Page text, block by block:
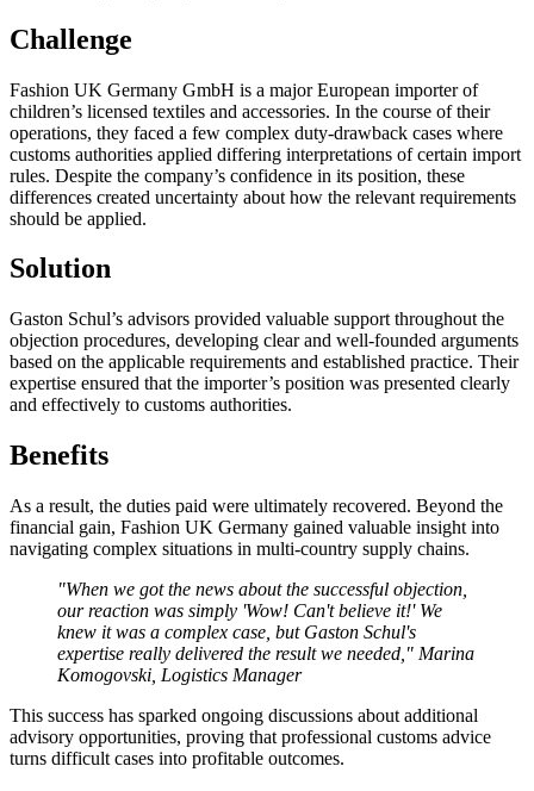
Challenge
Fashion UK Germany GmbH is a major European importer of
children’s licensed textiles and accessories. In the course of their
operations, they faced a few complex duty-drawback cases where
customs authorities applied differing interpretations of certain import
rules. Despite the company’s confidence in its position, these
differences created uncertainty about how the relevant requirements
should be applied.
Solution
Gaston Schul’s advisors provided valuable support throughout the
objection procedures, developing clear and well-founded arguments
based on the applicable requirements and established practice. Their
expertise ensured that the importer’s position was presented clearly
and effectively to customs authorities.
Benefits
As a result, the duties paid were ultimately recovered. Beyond the
financial gain, Fashion UK Germany gained valuable insight into
navigating complex situations in multi-country supply chains.
"When we got the news about the successful objection,
our reaction was simply 'Wow! Can't believe it!' We
knew it was a complex case, but Gaston Schul's
expertise really delivered the result we needed," Marina
Komogovski, Logistics Manager
This success has sparked ongoing discussions about additional
advisory opportunities, proving that professional customs advice
turns difficult cases into profitable outcomes.